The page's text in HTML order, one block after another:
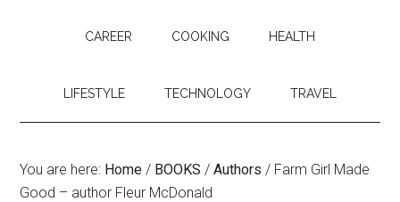
CAREER COOKING HEALTH
LIFESTYLE TECHNOLOGY TRAVEL
You are here: Home / BOOKS / Authors / Farm Girl Made
Good – author Fleur McDonald